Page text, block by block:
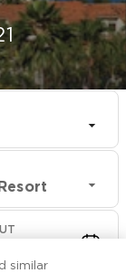
similar